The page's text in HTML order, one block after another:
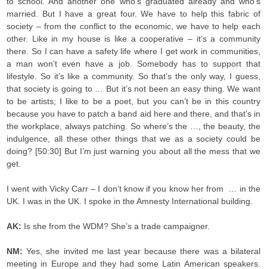
married. But I have a great four. We have to help this fabric of
society – from the conflict to the economic, we have to help each
other. Like in my house is like a cooperative – it’s a community
there. So I can have a safety life where I get work in communities,
a man won’t even have a job. Somebody has to support that
lifestyle. So it’s like a community. So that’s the only way, I guess,
that society is going to … But it’s not been an easy thing. We want
to be artists; I like to be a poet, but you can’t be in this country
because you have to patch a band aid here and there, and that’s in
the workplace, always patching. So where’s the …, the beauty, the
indulgence, all these other things that we as a society could be
doing? [50:30] But I’m just warning you about all the mess that we
get.
I went with Vicky Carr – I don’t know if you know her from … in the
UK. I was in the UK. I spoke in the Amnesty International building.
AK: Is she from the WDM? She’s a trade campaigner.
NM:Yes, she invited me last year because there was a bilateral
meeting in Europe and they had some Latin American speakers.